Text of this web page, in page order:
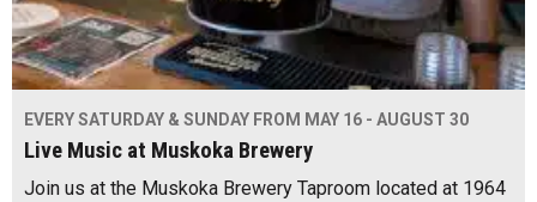
EVERY SATURDAY & SUNDAY FROM MAY 16 - AUGUST 30
Live Music at Muskoka Brewery
Join us at the Muskoka Brewery Taproom located at 1964